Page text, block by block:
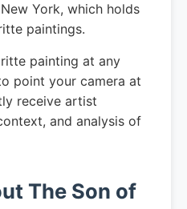
York, which holds
paintings.
painting at any
point your camera at
receive artist
and analysis of
The Son of